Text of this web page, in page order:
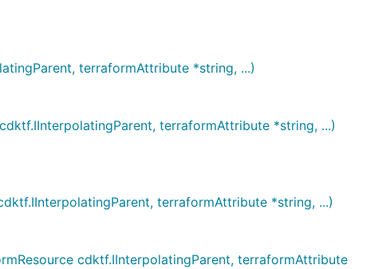
terraformAttribute *string, ...)
terraformAttribute *string, ...)
terraformAttribute *string, ...)
cdktf.IInterpolatingParent, terraformAttribute